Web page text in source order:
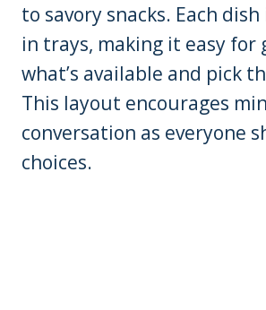
to savory snacks. Each
in trays, making it easy for
what’s available and pick
This layout encourages
conversation as everyone
choices.